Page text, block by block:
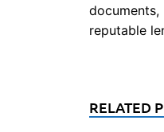
documents,
reputable
RELATED